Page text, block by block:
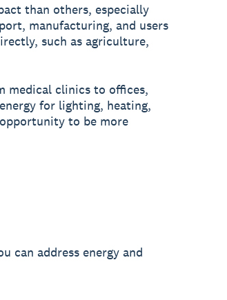
than others, especially
manufacturing, and users
such as agriculture,
medical clinics to offices,
for lighting, heating,
to be more
can address energy and